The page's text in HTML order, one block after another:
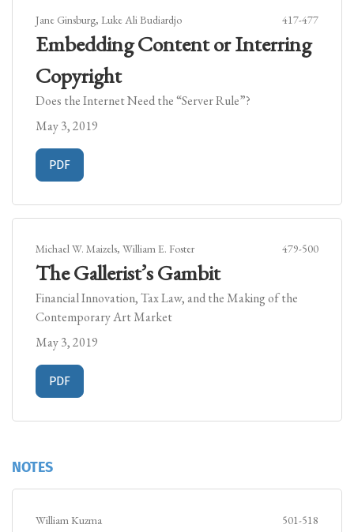
Jane Ginsburg, Luke Ali Budiardjo 417-477
Embedding Content or Interring
Copyright
Does the Internet Need the “Server Rule”?
May 3, 2019
Requires Subscription
PDF
Michael W. Maizels, William E. Foster 479-500
The Gallerist’s Gambit
Financial Innovation, Tax Law, and the Making of the
Contemporary Art Market
May 3, 2019
Requires Subscription
PDF
NOTES
William Kuzma 501-518